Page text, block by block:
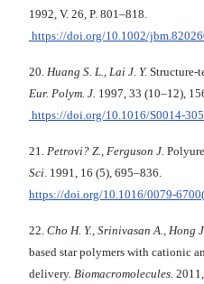
1992, V. 26, P. 801–818.
https://doi.org/10.1002/
20. Huang S. L., Lai J. Y. Structure-
Eur. Polym. J. 1997, 33 (10–12),
https://doi.org/10.1016/S0014-
21. Petrovi? Z., Ferguson J.
Sci . 1991, 16 (5), 695–836.
https://doi.org/10.1016/0079-
22. Cho H. Y., Srinivasan A., Hong J.
based star polymers with cationic
delivery. Biomacromolecules.